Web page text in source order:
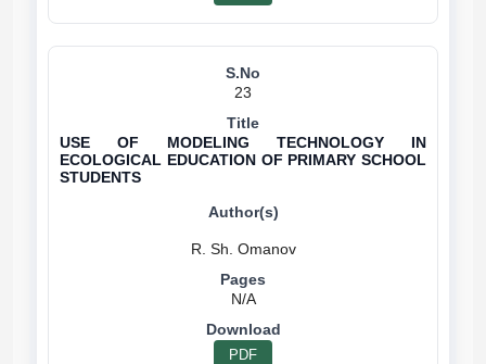
23
USE OF MODELING TECHNOLOGY IN
ECOLOGICAL EDUCATION OF PRIMARY SCHOOL
STUDENTS
R. Sh. Omanov
N/A
PDF